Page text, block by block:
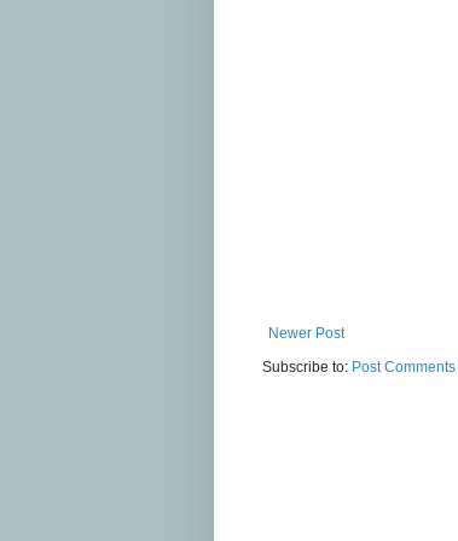
Newer Post
Subscribe to: Post